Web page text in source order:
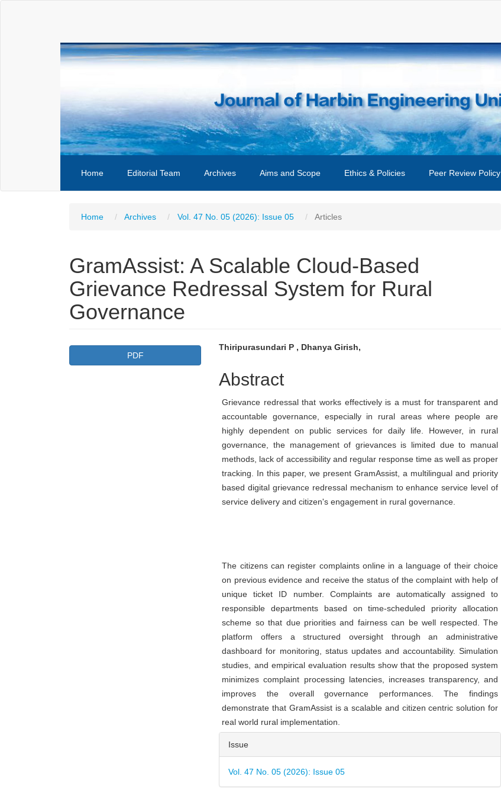
Home Editorial Team Archives Aims and Scope Ethics & Policies Peer Review Policy
Home Archives Vol. 47 No. 05 (2026): Issue 05 Articles
GramAssist: A Scalable Cloud-Based
Grievance Redressal System for Rural
Governance
Article
Sidebar
PDF
Main
Article
Content
Thiripurasundari P , Dhanya Girish,
Abstract
Grievance redressal that works effectively is a must for transparent and
accountable governance, especially in rural areas where people are
highly dependent on public services for daily life. However, in rural
governance, the management of grievances is limited due to manual
methods, lack of accessibility and regular response time as well as proper
tracking. In this paper, we present GramAssist, a multilingual and priority
based digital grievance redressal mechanism to enhance service level of
service delivery and citizen's engagement in rural governance.
The citizens can register complaints online in a language of their choice
on previous evidence and receive the status of the complaint with help of
unique ticket ID number. Complaints are automatically assigned to
responsible departments based on time-scheduled priority allocation
scheme so that due priorities and fairness can be well respected. The
platform offers a structured oversight through an administrative
dashboard for monitoring, status updates and accountability. Simulation
studies, and empirical evaluation results show that the proposed system
minimizes complaint processing latencies, increases transparency, and
improves the overall governance performances. The findings
demonstrate that GramAssist is a scalable and citizen centric solution for
real world rural implementation.
Article
Details
Issue
Vol. 47 No. 05 (2026): Issue 05